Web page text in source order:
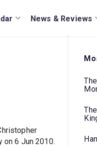
News & Reviews
on 6 Jun 2010.